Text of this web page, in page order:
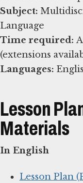
Subject:
Time required:
Languages:
Lesson
Materials
In English
Lesson Plan